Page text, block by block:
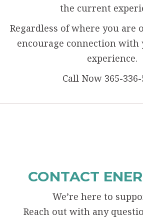
the current
Regardless of where you are
encourage connection
experience.
Call Now 365-336-
CONTACT
We’re here to
Reach out with any